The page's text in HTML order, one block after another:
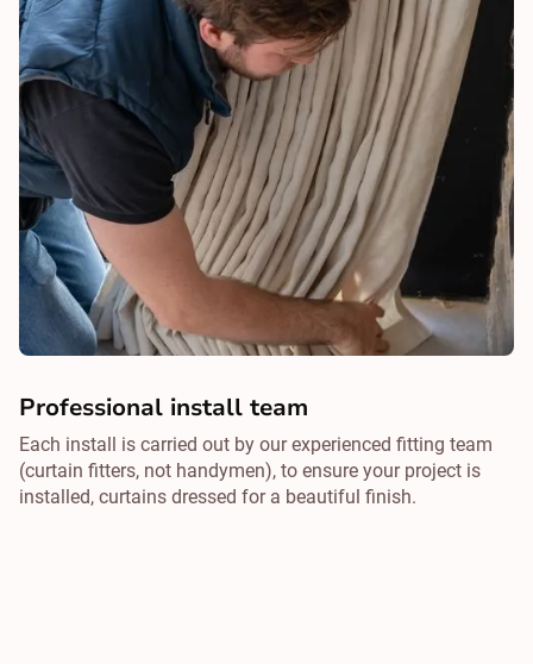
Professional install team
Each install is carried out by our experienced fitting team
(curtain fitters, not handymen), to ensure your project is
installed, curtains dressed for a beautiful finish.